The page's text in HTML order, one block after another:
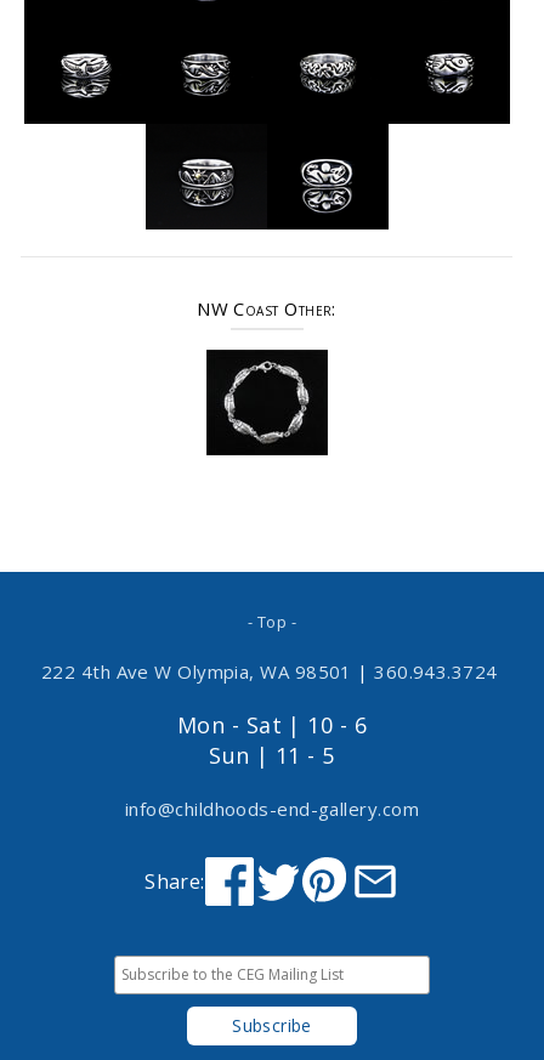
NW Coast Other:
- Top -
222 4th Ave W Olympia, WA 98501 | 360.943.3724
Mon - Sat | 10 - 6
Sun | 11 - 5
info@childhoods-end-gallery.com
Share: